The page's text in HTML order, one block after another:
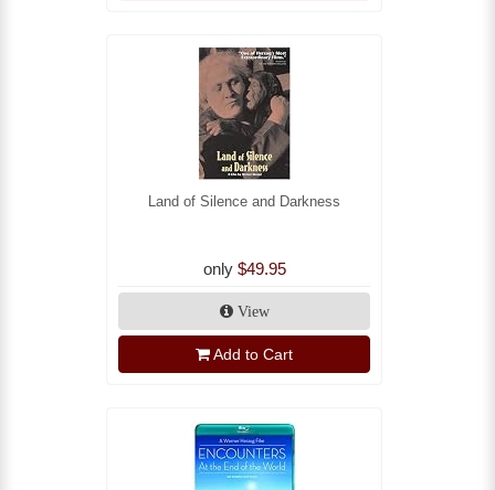
Land of Silence and Darkness
only $49.95
View
Add to Cart